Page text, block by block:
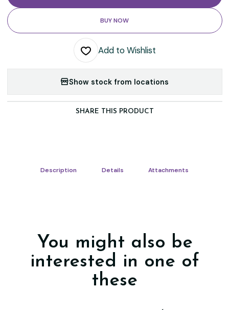
BUY NOW
Add to Wishlist
Show stock from locations
SHARE THIS PRODUCT
Description Details Attachments
You might also be
interested in one of
these